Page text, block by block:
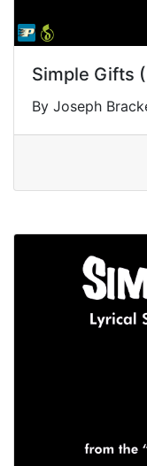
Simple Gifts
By Joseph